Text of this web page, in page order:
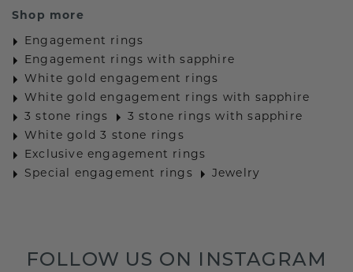
Shop more
Engagement rings
Engagement rings with sapphire
White gold engagement rings
White gold engagement rings with sapphire
3 stone rings
3 stone rings with sapphire
White gold 3 stone rings
Exclusive engagement rings
Special engagement rings
Jewelry
FOLLOW US ON INSTAGRAM